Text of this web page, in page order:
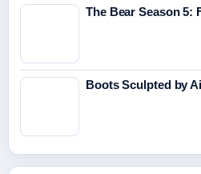
The Bear Season 5:
Boots Sculpted by